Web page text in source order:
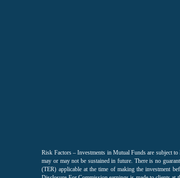
Risk Factors – Investments in Mutual Funds are subject
may or may not be sustained in future. There is no
(TER) applicable at the time of making the investment